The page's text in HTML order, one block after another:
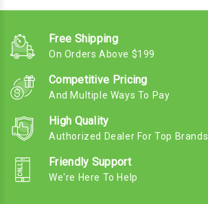
Free Shipping
On Orders Above $199
Competitive Pricing
And Multiple Ways To Pay
High Quality
Authorized Dealer For Top Brands
Friendly Support
We're Here To Help